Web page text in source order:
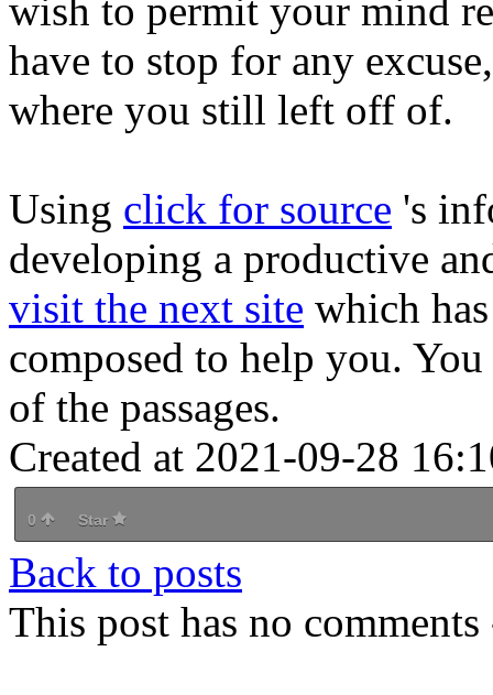
wish to permit your mind
have to stop for any
where you still left off of.
Using click for source 's
developing a productive
visit the next site which
composed to help you.
of the passages.
Created at 2021-09-28
0 Star
Back to posts
This post has no